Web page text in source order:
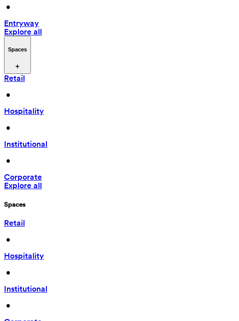
•
Entryway
Explore all
Spaces
Retail
•
Hospitality
•
Institutional
•
Corporate
Explore all
Spaces
Retail
•
Hospitality
•
Institutional
•